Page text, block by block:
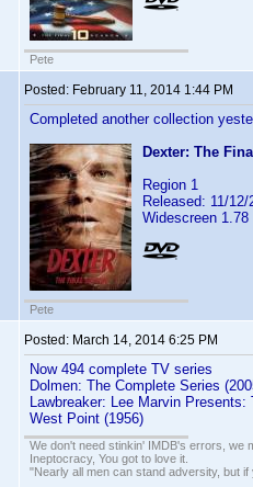
Pete
Posted: February 11, 2014 1:44 PM
Completed another collection
Dexter: The
Region 1
Released: 11/12/
Widescreen 1.78
Pete
Posted: March 14, 2014 6:25 PM
Now 494 complete TV series
Dolmen: The Complete Series
Lawbreaker: Lee Marvin
West Point (1956)
We don't need stinkin' IMDB's errors, we
Ineptocracy, You got to love it.
"Nearly all men can stand adversity, but